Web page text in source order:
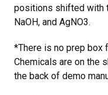
positions shifted with
NaOH, and AgNO3.
*There is no prep box
Chemicals are on the
the back of demo